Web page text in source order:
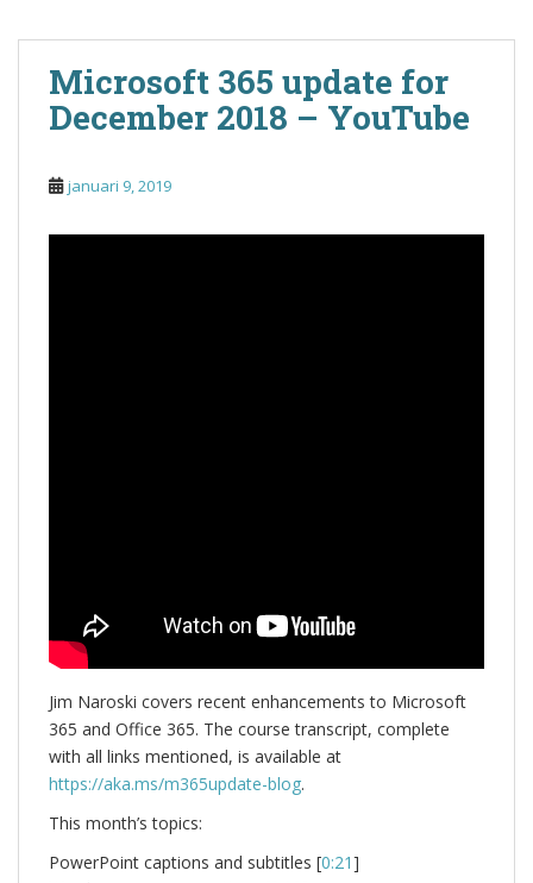
Microsoft 365 update for
December 2018 – YouTube
januari 9, 2019
Jim Naroski covers recent enhancements to Microsoft
365 and Office 365. The course transcript, complete
with all links mentioned, is available at
https://aka.ms/m365update-blog.
This month’s topics:
PowerPoint captions and subtitles [0:21]